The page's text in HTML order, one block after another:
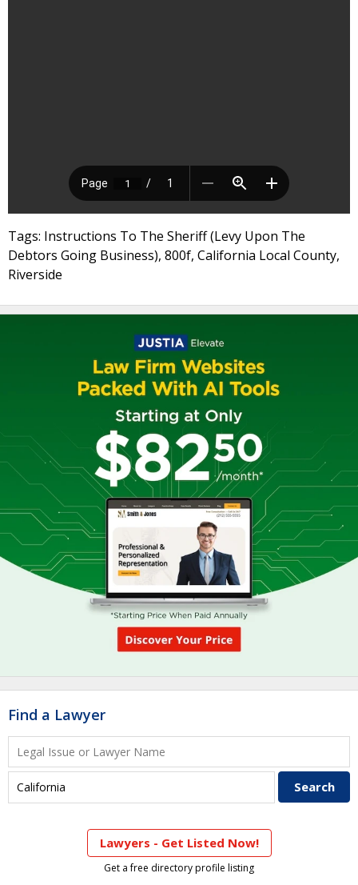
Tags: Instructions To The Sheriff (Levy Upon The
Debtors Going Business), 800f, California Local County,
Riverside
Find a Lawyer
Lawyers - Get Listed Now!
Get a free directory profile listing